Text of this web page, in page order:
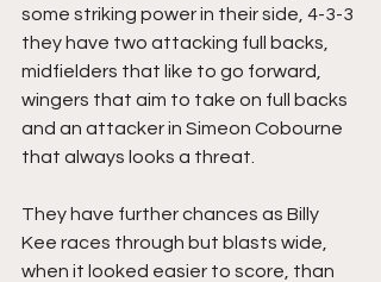
some striking power in their side, 4-3-3
they have two attacking full backs,
midfielders that like to go forward,
wingers that aim to take on full backs
and an attacker in Simeon Cobourne
that always looks a threat.
They have further chances as Billy
Kee races through but blasts wide,
when it looked easier to score, than